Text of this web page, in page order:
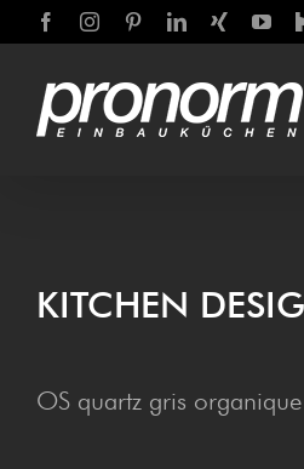
Skip
content
FacebookInstagramPinterestLinkedIn
Xing
KIT­CHEN
OS quartz gris